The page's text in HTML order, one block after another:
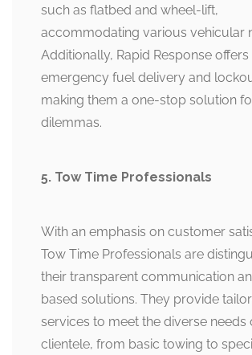
such as flatbed and wheel-lift,
accommodating various vehicular
Additionally, Rapid Response offers
emergency fuel delivery and
making them a one-stop solution
dilemmas.
5. Tow Time Professionals
With an emphasis on customer
Tow Time Professionals are
their transparent communication
based solutions. They provide
services to meet the diverse needs
clientele, from basic towing to